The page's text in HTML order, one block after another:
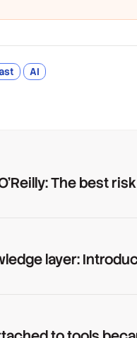
AI
The best
layer: